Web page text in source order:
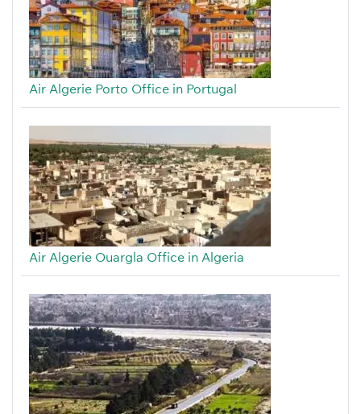
Air Algerie Porto Office in Portugal
Air Algerie Ouargla Office in Algeria